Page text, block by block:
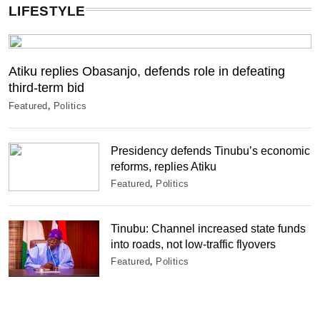
LIFESTYLE
Atiku replies Obasanjo, defends role in defeating
third-term bid
Featured Politics
Presidency defends Tinubu’s economic
reforms, replies Atiku
Featured Politics
Tinubu: Channel increased state funds
into roads, not low-traffic flyovers
Featured Politics